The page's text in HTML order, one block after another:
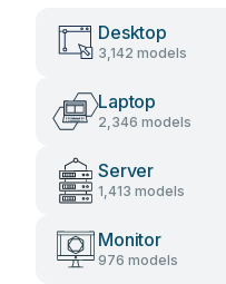
Desktop
3,142 models
Laptop
2,346 models
Server
1,413 models
Monitor
976 models